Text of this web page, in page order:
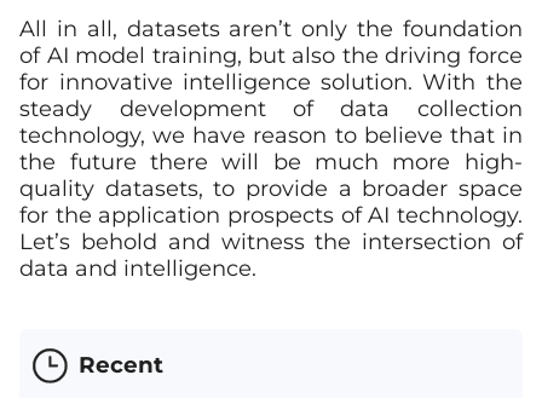
All in all, datasets aren’t only the foundation
of AI model training, but also the driving force
for innovative intelligence solution. With the
steady development of data collection
technology, we have reason to believe that in
the future there will be much more high-
quality datasets, to provide a broader space
for the application prospects of AI technology.
Let’s behold and witness the intersection of
data and intelligence.
Recent